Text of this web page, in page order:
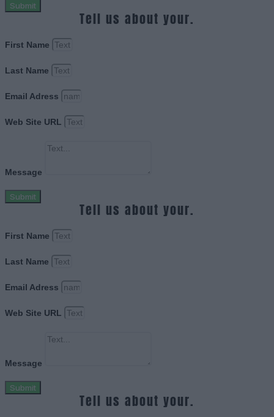
Submit
Tell us about your.
First Name
Last Name
Email Adress
Web Site URL
Message
Submit
Tell us about your.
First Name
Last Name
Email Adress
Web Site URL
Message
Submit
Tell us about your.